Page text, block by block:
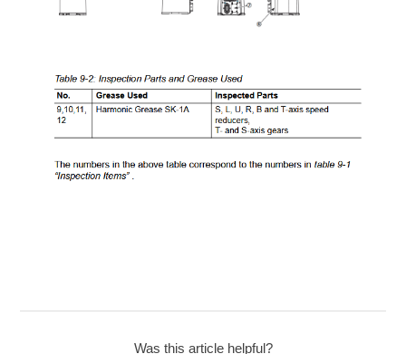
Was this article helpful?